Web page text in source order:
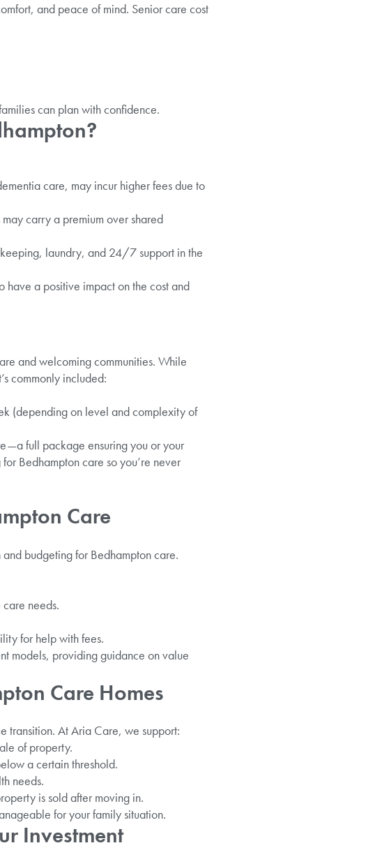
and peace of mind. Senior care cost
can plan with confidence.
care, may incur higher fees due to
carry a premium over shared
laundry, and 24/7 support in the
have a positive impact on the cost and
and welcoming communities. While
commonly included:
(depending on level and complexity of
full package ensuring you or your
Bedhampton care so you’re never
Care
budgeting for Bedhampton care.
needs.
for help with fees.
models, providing guidance on value
Care Homes
transition. At Aria Care, we support:
of property.
a certain threshold.
needs.
is sold after moving in.
for your family situation.
Investment